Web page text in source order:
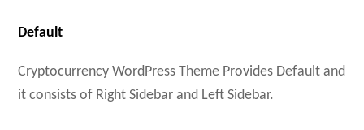
Default
Cryptocurrency WordPress Theme Provides Default and
it consists of Right Sidebar and Left Sidebar.